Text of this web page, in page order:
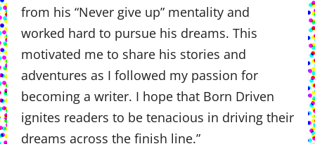
from his “Never give up” mentality and
worked hard to pursue his dreams. This
motivated me to share his stories and
adventures as I followed my passion for
becoming a writer. I hope that Born Driven
ignites readers to be tenacious in driving their
dreams across the finish line.”